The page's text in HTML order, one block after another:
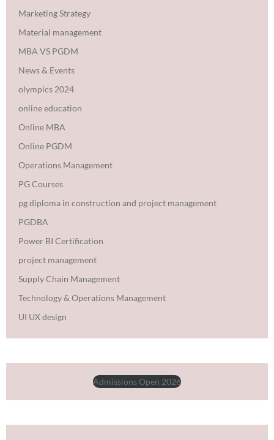
Marketing Strategy
Material management
MBA VS PGDM
News & Events
olympics 2024
online education
Online MBA
Online PGDM
Operations Management
PG Courses
pg diploma in construction and project management
PGDBA
Power BI Certification
project management
Supply Chain Management
Technology & Operations Management
UI UX design
Admissions Open 2026